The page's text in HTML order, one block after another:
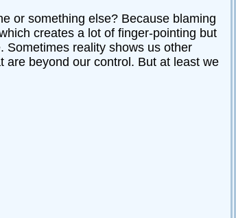
or something else? Because blaming
creates a lot of finger-pointing but
Sometimes reality shows us other
are beyond our control. But at least we